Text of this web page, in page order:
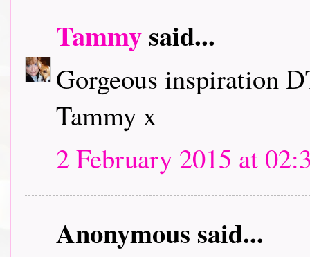
Tammysaid...
Gorgeous inspiration
Tammy x
2 February 2015 at
Anonymous said...